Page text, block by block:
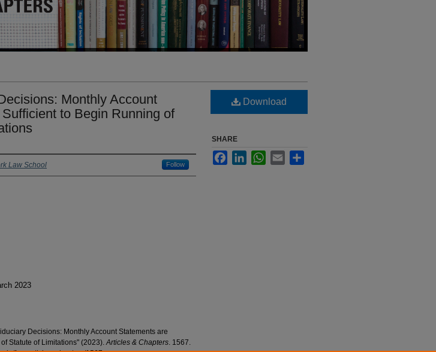
Monthly Account
to Begin Running of
Law School Follow
2023
Decisions: Monthly Account Statements are
Statute of Limitations" (2023).Articles & Chapters. 1567.
Download
SHARE
FacebookLinkedInWhatsApp
Email